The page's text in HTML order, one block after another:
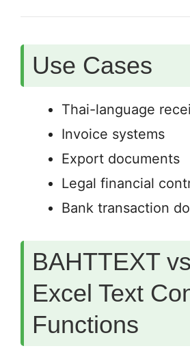
Use Cases
Thai-language
Invoice systems
Export documents
Legal financial
Bank transaction
BAHTTEXT
Excel Text
Functions